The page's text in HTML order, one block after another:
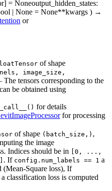
= Noneoutput_hidden_states:
| None = None**kwargs ) →
or
of shape
image_size,
tensors corresponding to the
be obtained using
for details
for processing
of shape (batch_size,) ,
the image
Indices should be in
[0, ...,
. If config.num_labels == 1 a
(Mean-Square loss), If
a classification loss is computed